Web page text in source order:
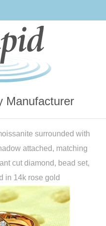
Manufacturer
surrounded with
attached, matching
cut diamond, bead set,
in 14k rose gold